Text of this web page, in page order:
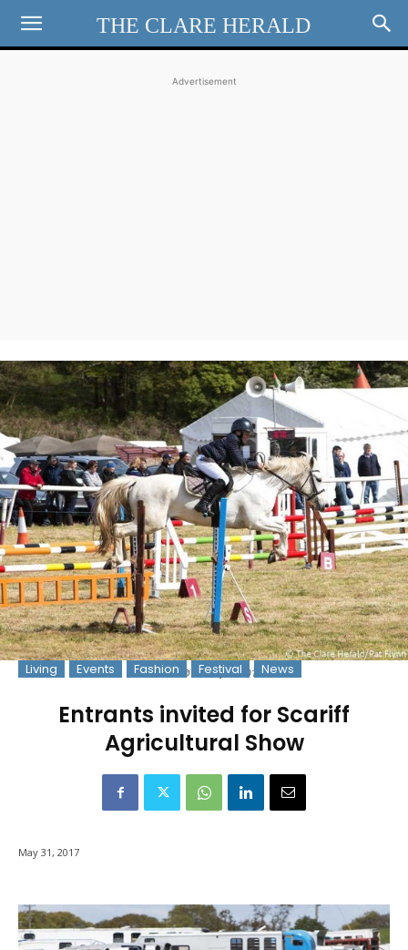
THE CLARE HERALD
Advertisement
Photo: © Pat Flynn 2017
Living Events Fashion Festival News
Entrants invited for Scariff
Agricultural Show
May 31, 2017